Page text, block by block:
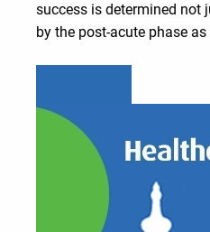
success is determined not
by the post-acute phase as